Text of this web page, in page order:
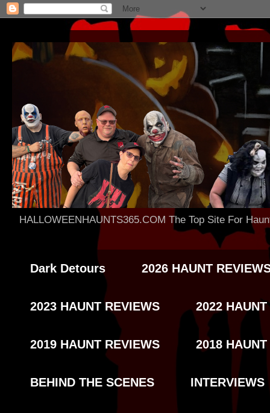
HALLOWEENHAUNTS365.COM The Top Site For
Dark Detours 2026 HAUNT
2023 HAUNT REVIEWS 2022
2019 HAUNT REVIEWS 2018
BEHIND THE SCENES INTERVIEWS